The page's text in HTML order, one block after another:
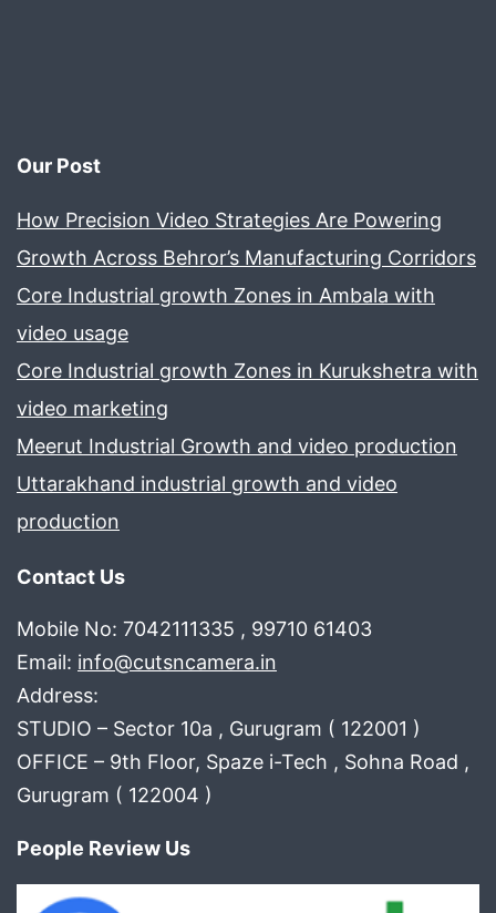
Our Post
How Precision Video Strategies Are Powering
Growth Across Behror’s Manufacturing Corridors
Core Industrial growth Zones in Ambala with
video usage
Core Industrial growth Zones in Kurukshetra with
video marketing
Meerut Industrial Growth and video production
Uttarakhand industrial growth and video
production
Contact Us
Mobile No: 7042111335 , 99710 61403
Email: info@cutsncamera.in
Address:
STUDIO – Sector 10a , Gurugram ( 122001 )
OFFICE – 9th Floor, Spaze i-Tech , Sohna Road ,
Gurugram ( 122004 )
People Review Us